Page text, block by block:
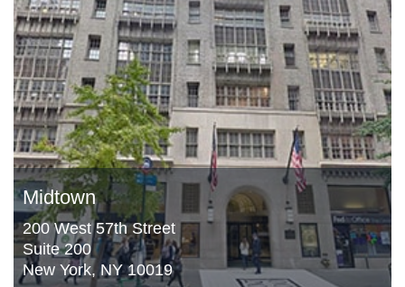
Midtown
200 West 57th Street
Suite 200
New York, NY 10019